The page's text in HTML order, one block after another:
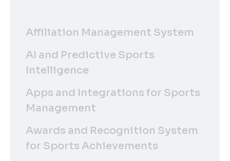
Affiliation Management System
AI and Predictive Sports
Intelligence
Apps and Integrations for Sports
Management
Awards and Recognition System
for Sports Achievements